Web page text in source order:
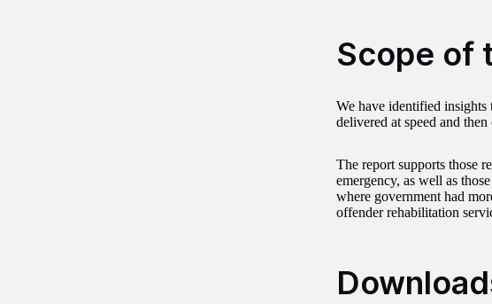
Scope of
We have identified insights
delivered at speed and
The report supports those
emergency, as well as
where government had
offender rehabilitation